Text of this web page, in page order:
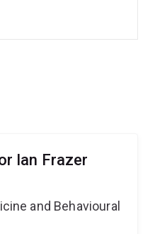
Ian Frazer
and Behavioural